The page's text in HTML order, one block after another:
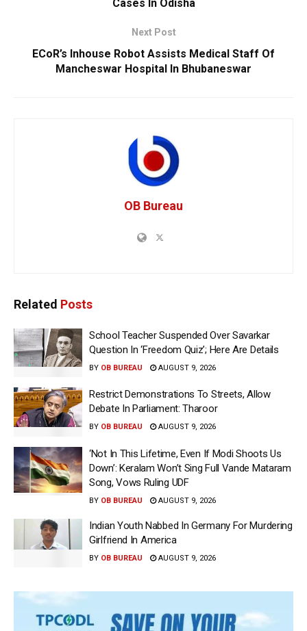
Cases In Odisha
Next Post
ECoR’s Inhouse Robot Assists Medical Staff Of
Mancheswar Hospital In Bhubaneswar
OB Bureau
Related Posts
School Teacher Suspended Over Savarkar
Question In ‘Freedom Quiz’; Here Are Details
BY OB BUREAU AUGUST 9, 2026
Restrict Demonstrations To Streets, Allow
Debate In Parliament: Tharoor
BY OB BUREAU AUGUST 9, 2026
‘Not In This Lifetime, Even If Modi Shoots Us
Down’: Keralam Won’t Sing Full Vande Mataram
Song, Vows Ruling UDF
BY OB BUREAU AUGUST 9, 2026
Indian Youth Nabbed In Germany For Murdering
Girlfriend In America
BY OB BUREAU AUGUST 9, 2026